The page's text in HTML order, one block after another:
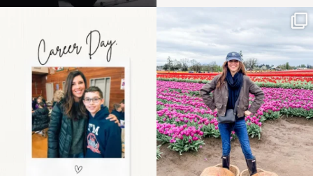
the moms showing up
even...
11 2
Some things sit on the
list for years. Not
because...
40 2